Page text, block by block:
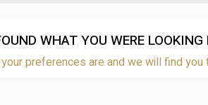
WHAT YOU WERE LOOKING
your preferences are and we will find